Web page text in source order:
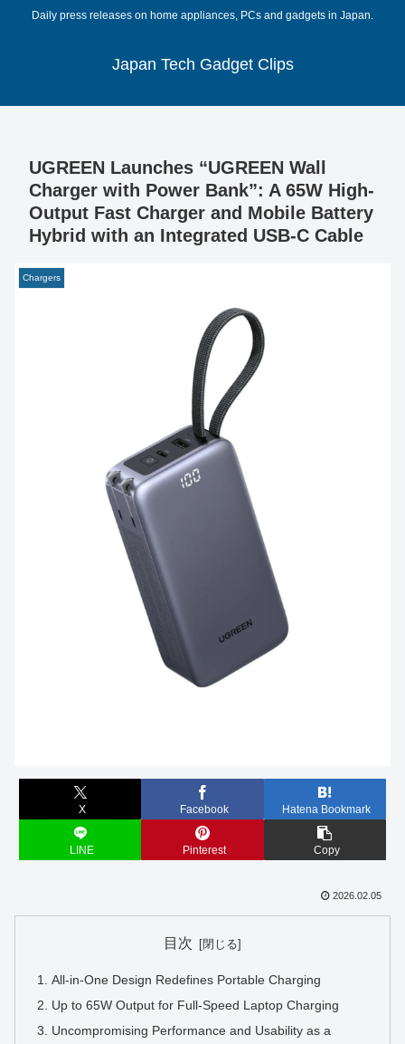
Daily press releases on home appliances, PCs and gadgets in Japan.
Japan Tech Gadget Clips
UGREEN Launches “UGREEN Wall
Charger with Power Bank”: A 65W High-
Output Fast Charger and Mobile Battery
Hybrid with an Integrated USB-C Cable
Chargers
X Facebook Hatena Bookmark
LINE Pinterest Copy
2026.02.05
目次
All-in-One Design Redefines Portable Charging
Up to 65W Output for Full-Speed Laptop Charging
Uncompromising Performance and Usability as a